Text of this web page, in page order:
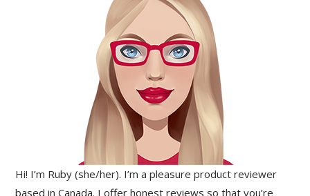
Hi! I’m Ruby (she/her). I’m a pleasure product reviewer
based in Canada. I offer honest reviews so that you’re